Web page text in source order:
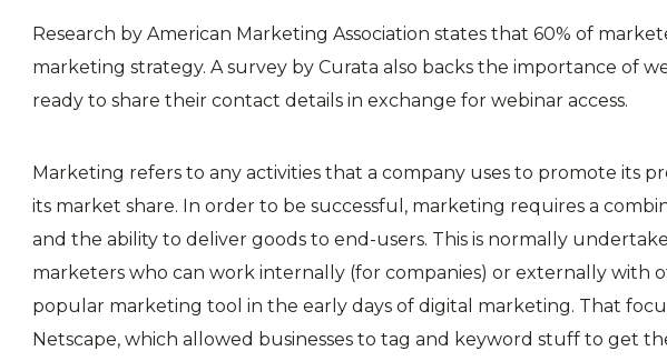
Research by American Marketing Association states that 60% of
marketing strategy. A survey by Curata also backs the importance of
ready to share their contact details in exchange for webinar access.
Marketing refers to any activities that a company uses to promote its
its market share. In order to be successful, marketing requires a
and the ability to deliver goods to end-users. This is normally
marketers who can work internally (for companies) or externally with
popular marketing tool in the early days of digital marketing. That
Netscape, which allowed businesses to tag and keyword stuff to get